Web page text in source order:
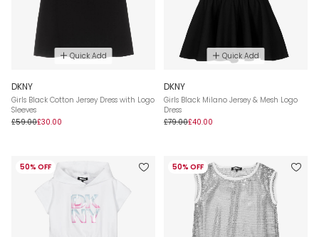
Quick Add
DKNY
Girls Black Cotton Jersey Dress with Logo
Sleeves
£59.00£30.00
Quick Add
DKNY
Girls Black Milano Jersey & Mesh Logo
Dress
£79.00£40.00
50% OFF 50% OFF